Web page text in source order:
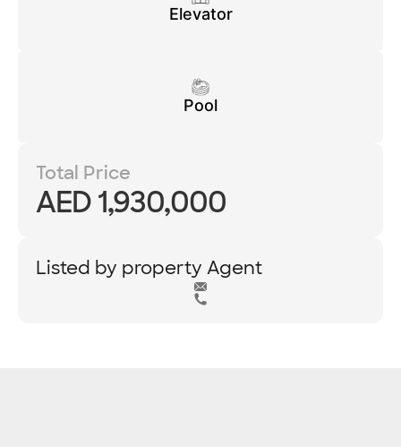
Elevator
Pool
Total Price
AED 1,930,000
Listed by property Agent